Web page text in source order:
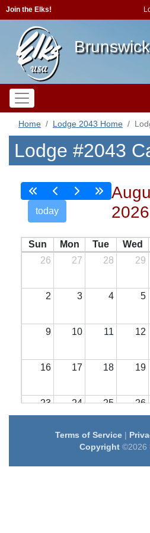
Join the Elks!
Home Lodge 2043 Home
Lodge #2043
today
2026
Sun Mon Tue Wed
26
27 28 29
2 3 4 5
9 10 11 12
16 17 18 19
23 24 25 26
31 1 2
Terms of Service|
Copyright©2026